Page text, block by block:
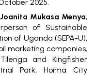
2025.
Mukasa Menya,
of Sustainable
of Uganda (SEPA-U),
marketing companies,
and Kingfisher
Park, Hoima City